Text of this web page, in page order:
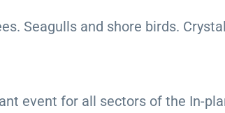
Seagulls and shore birds.
event for all sectors of the In-